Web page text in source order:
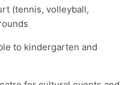
(tennis, volleyball,
to kindergarten and